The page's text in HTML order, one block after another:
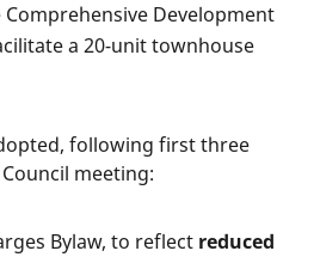
Comprehensive Development
a 20-unit townhouse
following first three
meeting:
Bylaw, to reflect reduced